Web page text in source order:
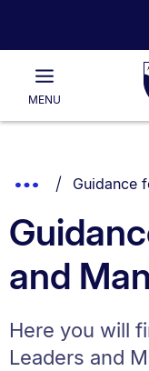
Main
MENU
List.
Show
Breadcrumbs.
You are
Guidance
and
Here you will
Leaders and